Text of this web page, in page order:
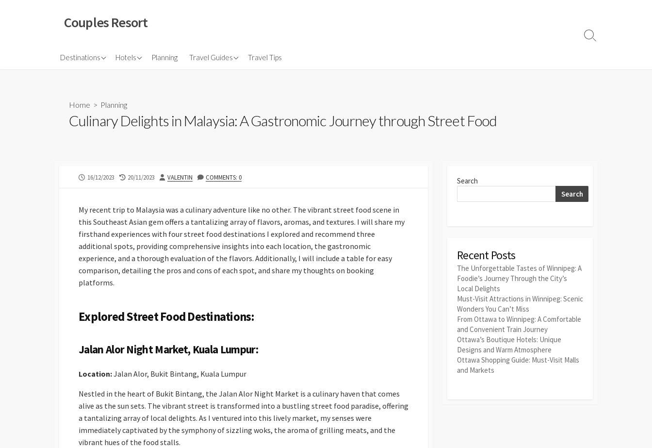
Couples Resort
Destinations
North America Hotels
Budget HotelPlanning Travel Guides
Flights
Travel Tips
Search
Home > Planning
Culinary Delights in Malaysia: A Gastronomic Journey through Street Food
PUBLISHED
16/12/2023
LAST
20/11/2023 AUTHOR
VALENTIN COMMENTS: 0
My recent trip to Malaysia was a culinary adventure like no other. The vibrant street food scene in
this Southeast Asian gem offers a tantalizing array of flavors, aromas, and textures. I will share my
firsthand experiences with four street food destinations I explored and recommend three
additional spots, providing comprehensive insights into each location, the gastronomic
experience, and a thorough evaluation of the flavors. Additionally, I will include a table for easy
comparison, detailing the pros and cons of each spot, and share my thoughts on booking
platforms.
Explored Street Food Destinations:
Jalan Alor Night Market, Kuala Lumpur:
Location:Jalan Alor, Bukit Bintang, Kuala Lumpur
Nestled in the heart of Bukit Bintang, the Jalan Alor Night Market is a culinary haven that comes
alive as the sun sets. The vibrant street is transformed into a bustling street food paradise, offering
a tantalizing array of local delights. As I ventured into this lively market, my senses were
immediately captivated by the symphony of sizzling woks, the aroma of grilling meats, and the
vibrant hues of the food stalls.
Search
Search
Recent Posts
The Unforgettable Tastes of Winnipeg: A
Foodie’s Journey Through the City’s
Local Delights
Must-Visit Attractions in Winnipeg: Scenic
Wonders You Can’t Miss
From Ottawa to Winnipeg: A Comfortable
and Convenient Train Journey
Ottawa’s Boutique Hotels: Unique
Designs and Warm Atmosphere
Ottawa Shopping Guide: Must-Visit Malls
and Markets